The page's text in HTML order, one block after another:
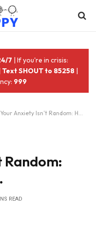
7 | If you're in crisis:
Text SHOUT to 85258 |
999
Your Anxiety Isn’t Random: How to Read An…
Random:
READ